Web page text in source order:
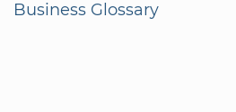
Business Glossary